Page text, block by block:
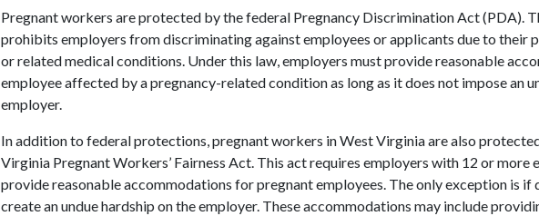
Pregnant workers are protected by the federal Pregnancy Discrimination Act (PDA).
prohibits employers from discriminating against employees or applicants due to their
or related medical conditions. Under this law, employers must provide reasonable
employee affected by a pregnancy-related condition as long as it does not impose an
employer.
In addition to federal protections, pregnant workers in West Virginia are also
Virginia Pregnant Workers’ Fairness Act. This act requires employers with 12 or more
provide reasonable accommodations for pregnant employees. The only exception is if
create an undue hardship on the employer. These accommodations may include